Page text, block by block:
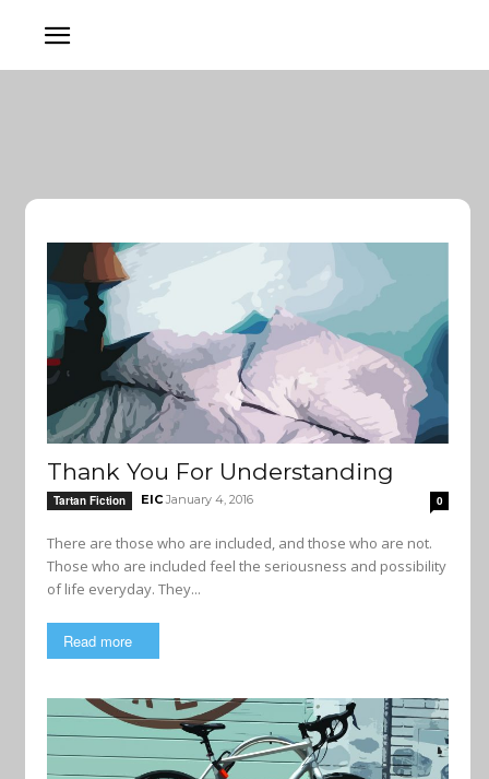
Thank You For Understanding
Tartan Fiction EIC January 4, 2016 0
There are those who are included, and those who are not.
Those who are included feel the seriousness and possibility
of life everyday. They...
Read more